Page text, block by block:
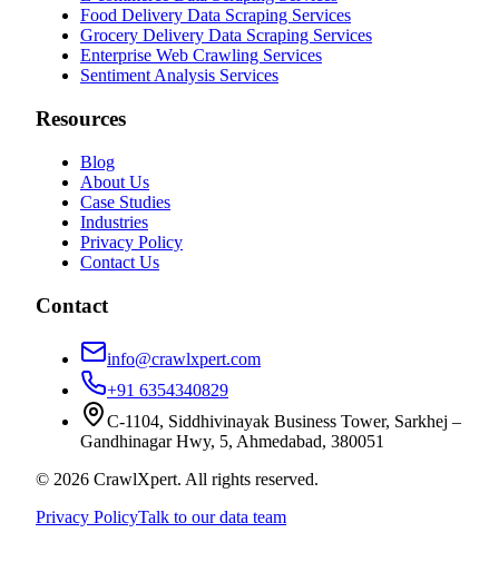
Food Delivery Data Scraping Services
Grocery Delivery Data Scraping Services
Enterprise Web Crawling Services
Sentiment Analysis Services
Resources
Blog
About Us
Case Studies
Industries
Privacy Policy
Contact Us
Contact
info@crawlxpert.com
+91 6354340829
C-1104, Siddhivinayak Business Tower, Sarkhej –
Gandhinagar Hwy, 5, Ahmedabad, 380051
© 2026 CrawlXpert. All rights reserved.
Privacy PolicyTalk to our data team